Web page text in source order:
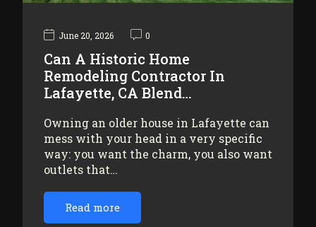
June 20, 2026 0
Can A Historic Home
Remodeling Contractor In
Lafayette, CA Blend…
Owning an older house in Lafayette can
mess with your head in a very specific
way: you want the charm, you also want
outlets that…
Read more